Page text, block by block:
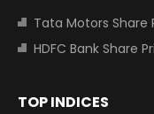
Tata Motors Share
HDFC Bank Share
TOP INDICES